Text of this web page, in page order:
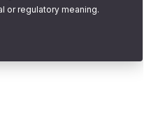
or regulatory meaning.